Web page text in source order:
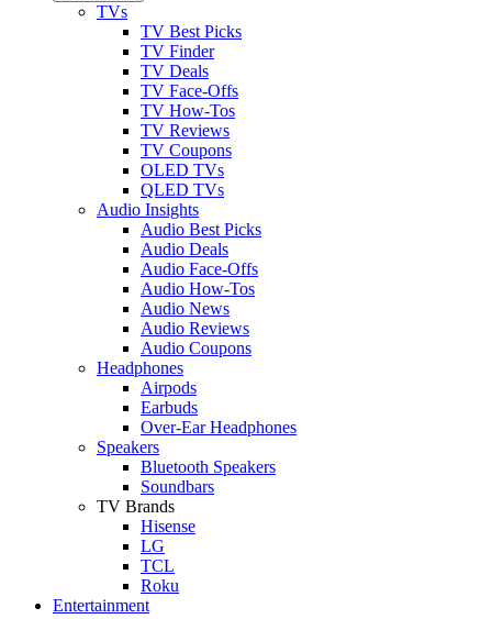
TVs
TV Best Picks
TV Finder
TV Deals
TV Face-Offs
TV How-Tos
TV Reviews
TV Coupons
OLED TVs
QLED TVs
Audio Insights
Audio Best Picks
Audio Deals
Audio Face-Offs
Audio How-Tos
Audio News
Audio Reviews
Audio Coupons
Headphones
Airpods
Earbuds
Over-Ear Headphones
Speakers
Bluetooth Speakers
Soundbars
TV Brands
Hisense
LG
TCL
Roku
Entertainment